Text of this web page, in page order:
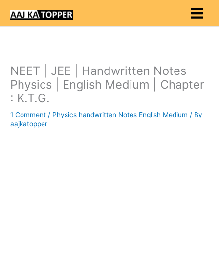
content
NEET | JEE | Handwritten Notes
Physics | English Medium | Chapter
: K.T.G.
1 Comment / Physics handwritten Notes English Medium / By
aajkatopper